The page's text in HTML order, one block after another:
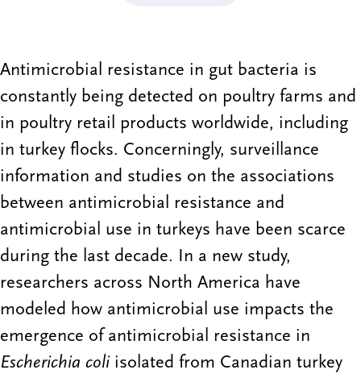
Antimicrobial resistance in gut bacteria is
constantly being detected on poultry farms and
in poultry retail products worldwide, including
in turkey flocks. Concerningly, surveillance
information and studies on the associations
between antimicrobial resistance and
antimicrobial use in turkeys have been scarce
during the last decade. In a new study,
researchers across North America have
modeled how antimicrobial use impacts the
emergence of antimicrobial resistance in
Escherichia coli isolated from Canadian turkey